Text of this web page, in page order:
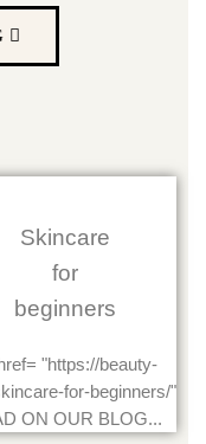
Skincare
for
beginners
"https://beauty-
for-beginners/"
ON OUR BLOG...